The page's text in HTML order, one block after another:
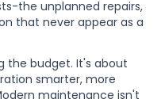
the unplanned repairs,
that never appear as a
the budget. It's about
smarter, more
maintenance isn't